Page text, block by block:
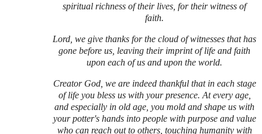
spiritual richness of their lives, for their witness of
faith.
Lord, we give thanks for the cloud of witnesses that has
gone before us, leaving their imprint of life and faith
upon each of us and upon the world.
Creator God, we are indeed thankful that in each stage
of life you bless us with your presence. At every age,
and especially in old age, you mold and shape us with
your potter's hands into people with purpose and value
who can reach out to others, touching humanity with